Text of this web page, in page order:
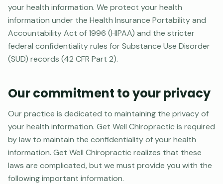
your health information. We protect your health
information under the Health Insurance Portability and
Accountability Act of 1996 (HIPAA) and the stricter
federal confidentiality rules for Substance Use Disorder
(SUD) records (42 CFR Part 2).
Our commitment to your privacy
Our practice is dedicated to maintaining the privacy of
your health information. Get Well Chiropractic is required
by law to maintain the confidentiality of your health
information. Get Well Chiropractic realizes that these
laws are complicated, but we must provide you with the
following important information.